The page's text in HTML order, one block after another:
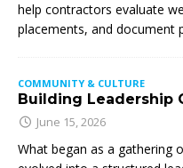
help contractors evaluate
placements, and document
COMMUNITY & CULTURE
Building Leadership
June 15, 2026
What began as a gathering